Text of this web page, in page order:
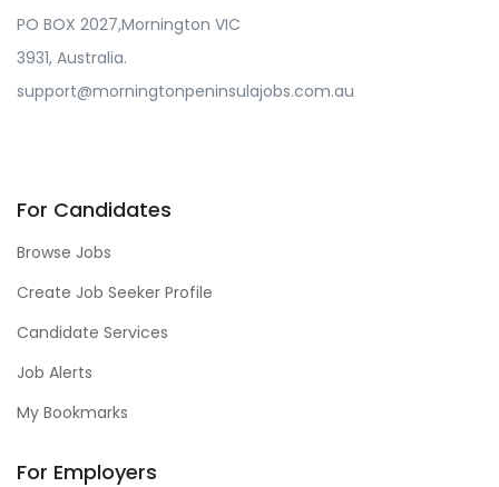
PO BOX 2027,Mornington VIC
3931, Australia.
support@morningtonpeninsulajobs.com.au
For Candidates
Browse Jobs
Create Job Seeker Profile
Candidate Services
Job Alerts
My Bookmarks
For Employers